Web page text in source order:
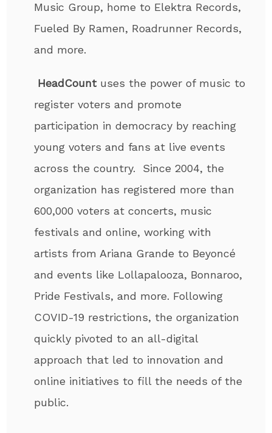
Music Group, home to Elektra Records,
Fueled By Ramen, Roadrunner Records,
and more.
HeadCountuses the power of music to
register voters and promote
participation in democracy by reaching
young voters and fans at live events
across the country. Since 2004, the
organization has registered more than
600,000 voters at concerts, music
festivals and online, working with
artists from Ariana Grande to Beyoncé
and events like Lollapalooza, Bonnaroo,
Pride Festivals, and more. Following
COVID-19 restrictions, the organization
quickly pivoted to an all-digital
approach that led to innovation and
online initiatives to fill the needs of the
public.